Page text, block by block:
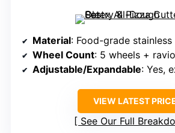
Material: Food-grade stainless
Wheel Count: 5 wheels + ravioli
Adjustable/Expandable: Yes,
VIEW LATEST
See Our Full